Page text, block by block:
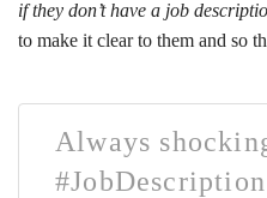
if they don’t have a job
to make it clear to them and so
Always